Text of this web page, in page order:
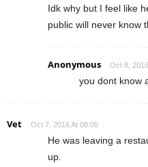
Idk why but I feel like
public will never know
Anonymous Oct 8,
you dont know
Vet Oct 7, 2016 At 08:05
He was leaving a
up.